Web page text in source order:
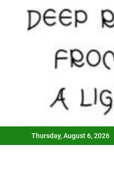
Thursday, August 6, 2026